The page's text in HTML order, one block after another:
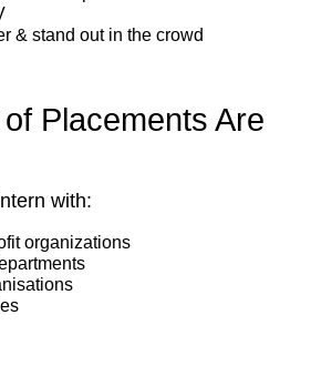
& stand out in the crowd
Placements Are
with:
organizations